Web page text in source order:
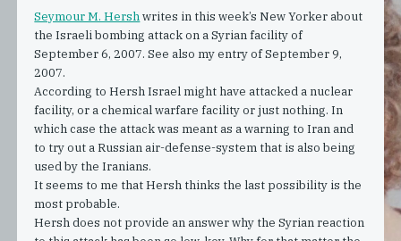
Seymour M. Hershwrites in this week’s New Yorker about
the Israeli bombing attack on a Syrian facility of
September 6, 2007. See also my entry ofSeptember 9,
2007.
According to Hersh Israel might have attacked a nuclear
facility, or a chemical warfare facility or just nothing. In
which case the attack was meant as a warning to Iran and
to try out a Russian air-defense-system that is also being
used by the Iranians.
It seems to me that Hersh thinks the last possibility is the
most probable.
Hersh does not provide an answer why the Syrian reaction